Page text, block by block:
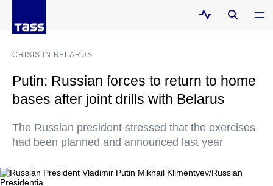
CRISIS IN BELARUS
Putin: Russian forces to return to home
bases after joint drills with Belarus
The Russian president stressed that the exercises
had been planned and announced last year